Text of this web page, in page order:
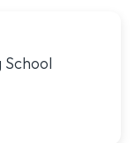
Nursing School